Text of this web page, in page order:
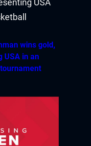
wins gold,
USA in an